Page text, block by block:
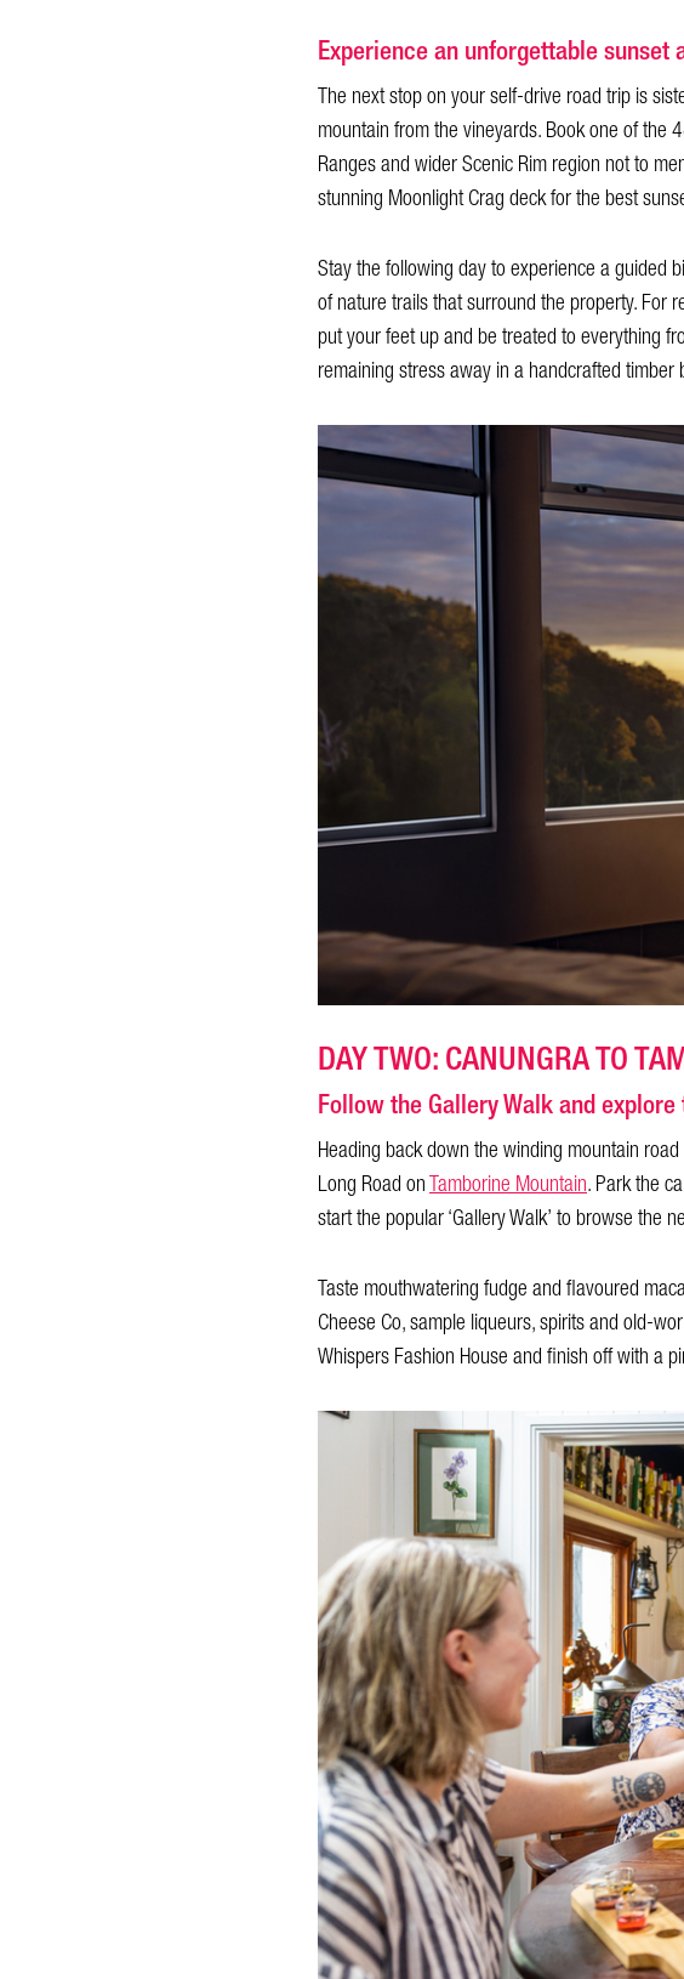
Experience an unforgettable sunset
The next stop on your self-drive road trip is
mountain from the vineyards. Book one of
Ranges and wider Scenic Rim region not to
stunning Moonlight Crag deck for the best
Stay the following day to experience a
of nature trails that surround the property. For
put your feet up and be treated to everything
remaining stress away in a handcrafted
DAY TWO: CANUNGRA TO
Follow the Gallery Walk and
Heading back down the winding mountain
Long Road onTamborine Mountain. Park the
start the popular ‘Gallery Walk’ to browse
Taste mouthwatering fudge and flavoured
Cheese Co, sample liqueurs, spirits and old-
Whispers Fashion House and finish off with a